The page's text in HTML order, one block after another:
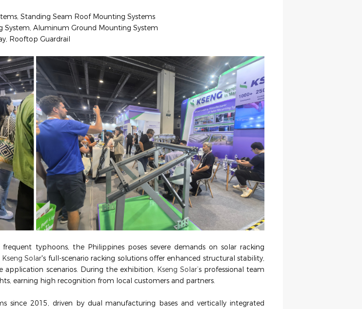
Standing Seam Roof Mounting Systems
System, Aluminum Ground Mounting System
Rooftop Guardrail
typhoons, the Philippines poses severe demands on solar racking
Kseng Solar's full-scenario racking solutions offer enhanced structural stability,
application scenarios. During the exhibition, Kseng Solar’s professional team
earning high recognition from local customers and partners.
since 2015, driven by dual manufacturing bases and vertically integrated